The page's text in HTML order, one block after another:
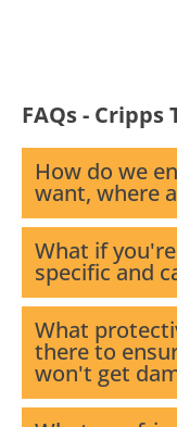
FAQs - Cripps
How do we
want, where
What if
specific and
What
there to
won't get